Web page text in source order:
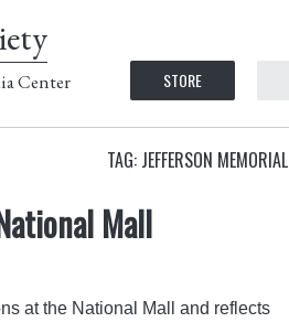
Center STORE
TAG: JEFFERSON MEMORIAL
Mall
at the National Mall and reflects